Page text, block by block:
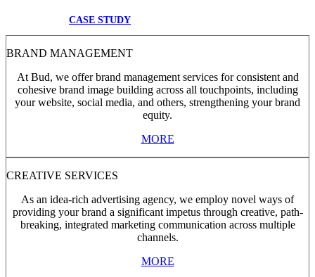
CASE STUDY
BRAND MANAGEMENT
At Bud, we offer brand management services for consistent and
cohesive brand image building across all touchpoints, including
your website, social media, and others, strengthening your brand
equity.
MORE
CREATIVE SERVICES
As an idea-rich advertising agency, we employ novel ways of
providing your brand a significant impetus through creative, path-
breaking, integrated marketing communication across multiple
channels.
MORE